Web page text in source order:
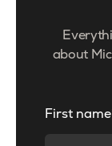
about
First name